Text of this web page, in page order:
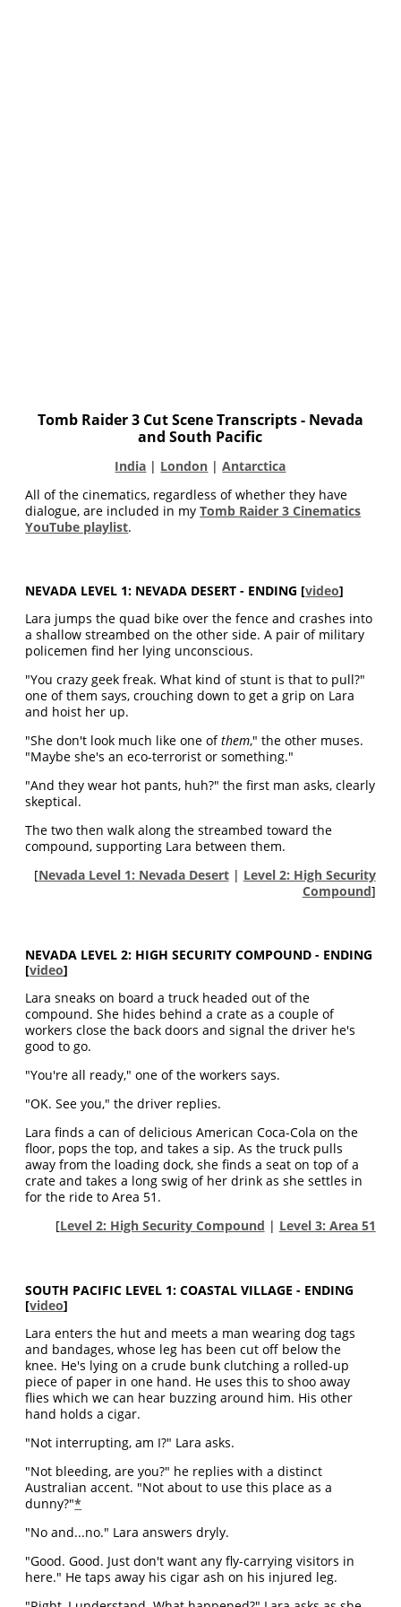
Tomb Raider 3 Cut Scene Transcripts- Nevada
and South Pacific
India | London |Antarctica
All of the cinematics, regardless of whether they have
dialogue, are included in myTomb Raider 3 Cinematics
YouTube playlist.
NEVADA LEVEL 1: NEVADA DESERT - ENDING [video]
Lara jumps the quad bike over the fence and crashes into
a shallow streambed on the other side. A pair of military
policemen find her lying unconscious.
"You crazy geek freak. What kind of stunt is that to pull?"
one of them says, crouching down to get a grip on Lara
and hoist her up.
"She don't look much like one ofthem," the other muses.
"Maybe she's an eco-terrorist or something."
"And they wear hot pants, huh?" the first man asks, clearly
skeptical.
The two then walk along the streambed toward the
compound, supporting Lara between them.
[Nevada Level 1: Nevada Desert| Level 2: High Security
Compound]
NEVADA LEVEL 2: HIGH SECURITY COMPOUND - ENDING
[video]
Lara sneaks on board a truck headed out of the
compound. She hides behind a crate as a couple of
workers close the back doors and signal the driver he's
good to go.
"You're all ready," one of the workers says.
"OK. See you," the driver replies.
Lara finds a can of delicious American Coca-Cola on the
floor, pops the top, and takes a sip. As the truck pulls
away from the loading dock, she finds a seat on top of a
crate and takes a long swig of her drink as she settles in
for the ride to Area 51.
[Level 2: High Security Compound | Level 3: Area 51
SOUTH PACIFIC LEVEL 1: COASTAL VILLAGE - ENDING
[video]
Lara enters the hut and meets a man wearing dog tags
and bandages, whose leg has been cut off below the
knee. He's lying on a crude bunk clutching a rolled-up
piece of paper in one hand. He uses this to shoo away
flies which we can hear buzzing around him. His other
hand holds a cigar.
"Not interrupting, am I?" Lara asks.
"Not bleeding, are you?" he replies with a distinct
Australian accent. "Not about to use this place as a
dunny?"*
"No and...no." Lara answers dryly.
"Good. Good. Just don't want any fly-carrying visitors in
here." He taps away his cigar ash on his injured leg.